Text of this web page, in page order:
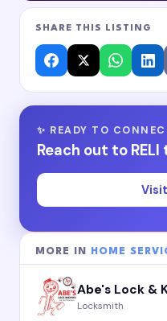
SHARE THIS LISTING
✨ READY TO
Reach out to
MORE IN HOME
Abe's Lock &
Locksmith